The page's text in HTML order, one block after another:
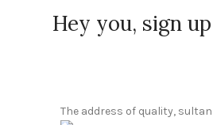
Hey you, sign
The address of quality,